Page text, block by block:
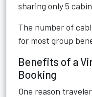
sharing only 5
The number of
for most group
Benefits of a
Booking
One reason